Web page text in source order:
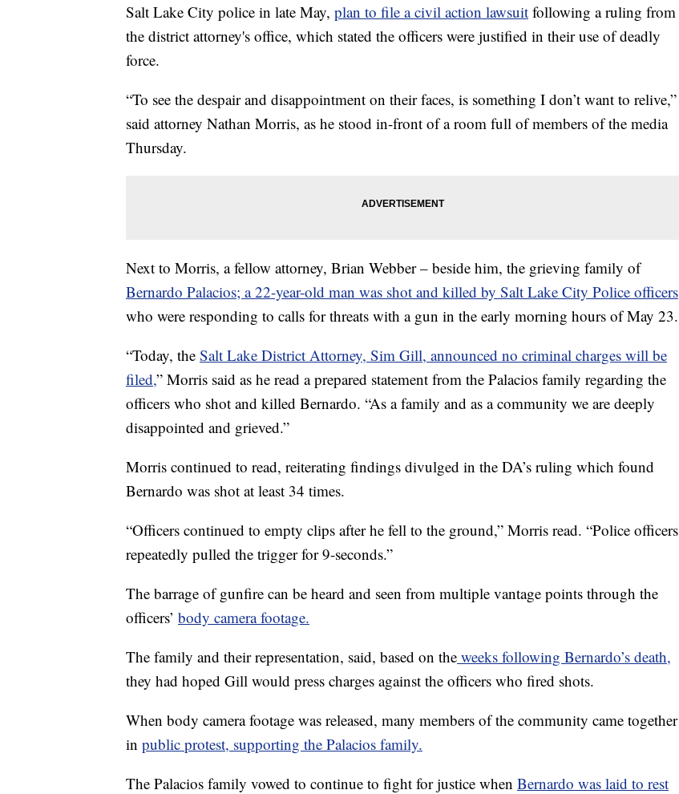
Salt Lake City police in late May, plan to file a civil action lawsuit following a ruling from
the district attorney's office, which stated the officers were justified in their use of deadly
force.
“To see the despair and disappointment on their faces, is something I don’t want to relive,”
said attorney Nathan Morris, as he stood in-front of a room full of members of the media
Thursday.
Next to Morris, a fellow attorney, Brian Webber – beside him, the grieving family of
Bernardo Palacios; a 22-year-old man was shot and killed by Salt Lake City Police officers
who were responding to calls for threats with a gun in the early morning hours of May 23.
“Today, the Salt Lake District Attorney, Sim Gill, announced no criminal charges will be
filed,” Morris said as he read a prepared statement from the Palacios family regarding the
officers who shot and killed Bernardo. “As a family and as a community we are deeply
disappointed and grieved.”
Morris continued to read, reiterating findings divulged in the DA’s ruling which found
Bernardo was shot at least 34 times.
“Officers continued to empty clips after he fell to the ground,” Morris read. “Police officers
repeatedly pulled the trigger for 9-seconds.”
The barrage of gunfire can be heard and seen from multiple vantage points through the
officers’ body camera footage.
The family and their representation, said, based on the weeks following Bernardo’s death,
they had hoped Gill would press charges against the officers who fired shots.
When body camera footage was released, many members of the community came together
in public protest, supporting the Palacios family.
The Palacios family vowed to continue to fight for justice when Bernardo was laid to rest